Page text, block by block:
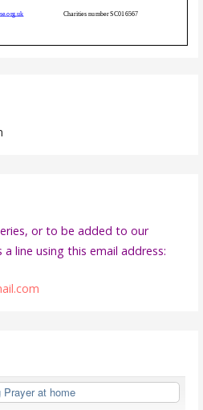
or to be added to our
line using this email address:
Prayer at home